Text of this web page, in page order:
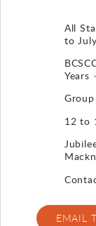
CommunityAll
to
Years
12 to
EMAIL